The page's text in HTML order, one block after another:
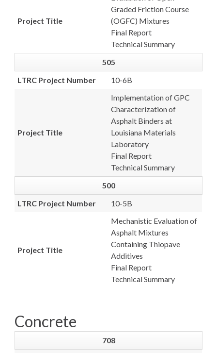
Project Title
Graded Friction Course
(OGFC) Mixtures
Final Report
Technical Summary
505
LTRC Project Number
10-6B
Project Title
Implementation of GPC
Characterization of
Asphalt Binders at
Louisiana Materials
Laboratory
Final Report
Technical Summary
500
LTRC Project Number
10-5B
Project Title
Mechanistic Evaluation of
Asphalt Mixtures
Containing Thiopave
Additives
Final Report
Technical Summary
Concrete
708